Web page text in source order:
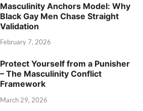
Masculinity Anchors Model: Why
Black Gay Men Chase Straight
Validation
February 7, 2026
Protect Yourself from a Punisher
– The Masculinity Conflict
Framework
March 29, 2026